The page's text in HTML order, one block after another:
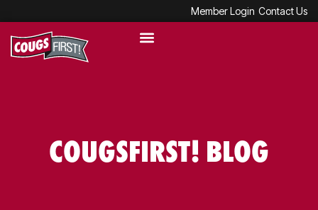
Member Login Contact Us
COUGSFIRST! BLOG